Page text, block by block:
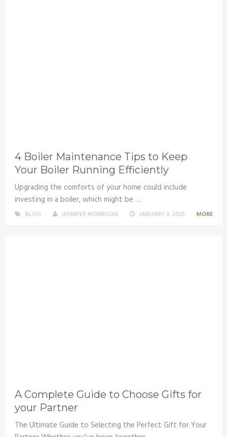
4 Boiler Maintenance Tips to Keep
Your Boiler Running Efficiently
Upgrading the comforts of your home could include
investing in a boiler, which might be …
BLOG JENNIFER MORRISON JANUARY 3, 2025 MORE
A Complete Guide to Choose Gifts for
your Partner
The Ultimate Guide to Selecting the Perfect Gift for Your